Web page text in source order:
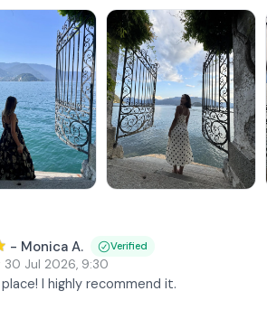
- Monica A. Verified
30 Jul 2026, 9:30
I highly recommend it.